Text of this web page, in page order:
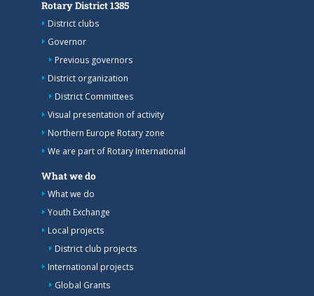
Rotary District 1385
District clubs
Governor
Previous governors
District organization
District Committees
Visual presentation of activity
Northern Europe Rotary zone
We are part of Rotary International
What we do
What we do
Youth Exchange
Local projects
District club projects
International projects
Global Grants